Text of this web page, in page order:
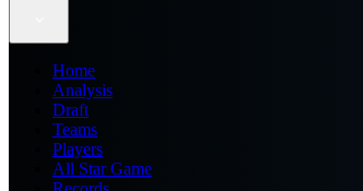
Home
Analysis
Draft
Teams
Players
All Star Game